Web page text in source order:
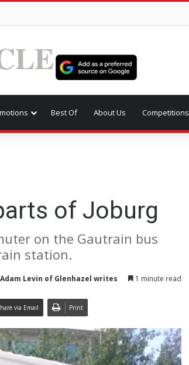
Best Of About Us Competitions
of Joburg
on the Gautrain bus
station.
Adam Levin of Glenhazel writes 1 minute read
via Email Print